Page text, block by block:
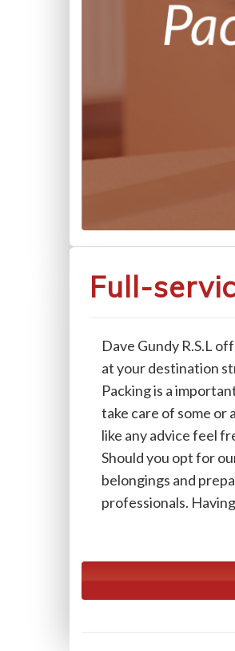
Full-
Dave Gundy R.S.L
at your destination
Packing is a
take care of some
like any advice feel
Should you opt for
belongings and
professionals.